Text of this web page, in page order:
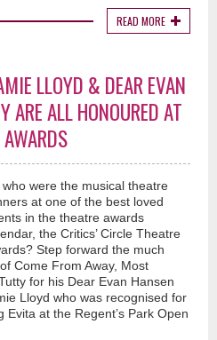
READ MORE
LLOYD & DEAR EVAN
ARE ALL HONOURED AT
who were the musical theatre
at one of the best loved
in the theatre awards
the Critics’ Circle Theatre
Step forward the much
Come From Away, Most
for his Dear Evan Hansen
Lloyd who was recognised for
at the Regent’s Park Open